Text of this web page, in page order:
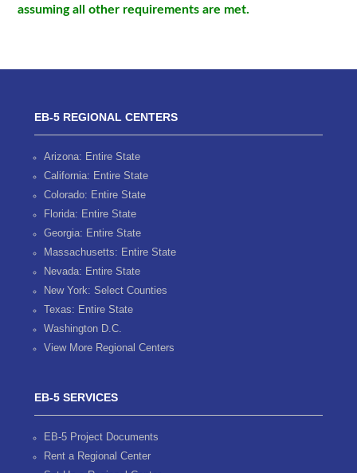
assuming all other requirements are met.
EB-5 REGIONAL CENTERS
Arizona: Entire State
California: Entire State
Colorado: Entire State
Florida: Entire State
Georgia: Entire State
Massachusetts: Entire State
Nevada: Entire State
New York: Select Counties
Texas: Entire State
Washington D.C.
View More Regional Centers
EB-5 SERVICES
EB-5 Project Documents
Rent a Regional Center